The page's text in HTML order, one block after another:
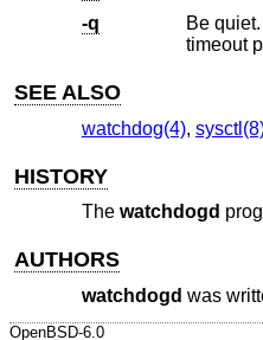
-q
Be
timeout
SEE ALSO
watchdog(4),
HISTORY
The watchdogd
AUTHORS
watchdogd was
OpenBSD-6.0